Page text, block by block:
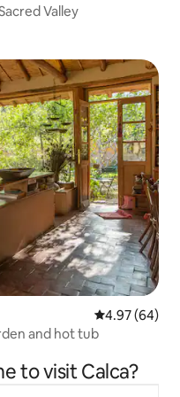
Valley
4.97 out of 5
4.97 (64)
and hot tub
to visit Calca?